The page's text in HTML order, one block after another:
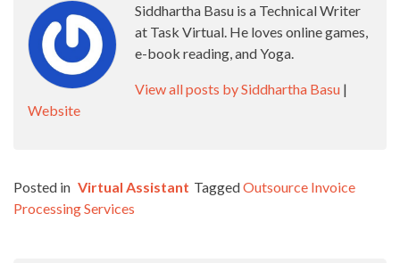
Siddhartha Basu is a Technical Writer
at Task Virtual. He loves online games,
e-book reading, and Yoga.
View all posts by Siddhartha Basu |
Website
Posted in Virtual Assistant TaggedOutsource Invoice
Processing Services